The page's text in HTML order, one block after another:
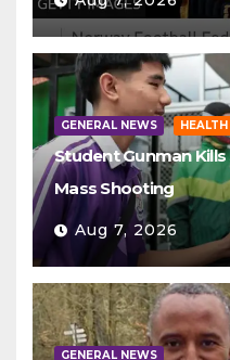
GENERAL NEWS HEALTH
Student Gunman
Mass Shooting
Aug 7, 2026
GENERAL NEWS